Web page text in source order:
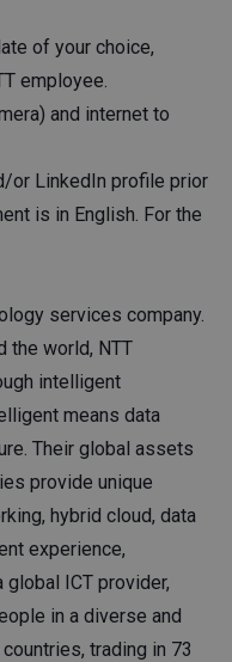
of your choice,
employee.
and internet to
or LinkedIn profile prior
is in English. For the
services company.
the world, NTT
intelligent
means data
Their global assets
provide unique
hybrid cloud, data
experience,
ICT provider,
in a diverse and
trading in 73